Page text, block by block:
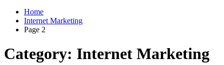
Home
Internet Marketing
Page 2
Category: Internet Marketing